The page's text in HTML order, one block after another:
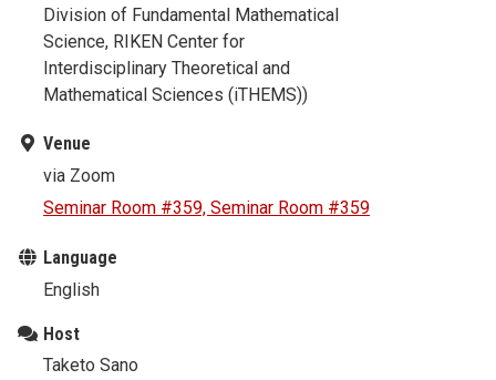
Division of Fundamental Mathematical
Science, RIKEN Center for
Interdisciplinary Theoretical and
Mathematical Sciences (iTHEMS))
Venue
via Zoom
Seminar Room #359, Seminar Room #359
Language
English
Host
Taketo Sano